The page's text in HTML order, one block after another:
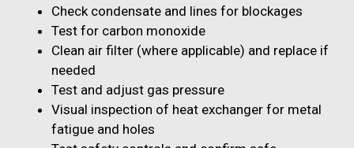
Check condensate and lines for blockages
Test for carbon monoxide
Clean air filter (where applicable) and replace if
needed
Test and adjust gas pressure
Visual inspection of heat exchanger for metal
fatigue and holes